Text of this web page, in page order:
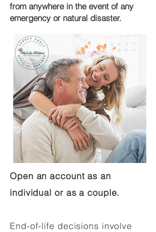
from anywhere in the event of any
emergency or natural disaster.
Open an account as an
individual or as a couple.
End-of-life decisions involve